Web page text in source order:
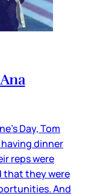
Day, Tom
having dinner
reps were
that they were
And